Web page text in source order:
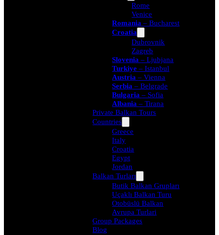
Rome
Venice
Romania– Bucharest
Croatia
Dubrovnik
Zagreb
Slovenia– Ljubjana
Turkiye– Istanbul
Austria– Vienna
Serbia – Belgrade
Bulgaria– Sofia
Albania– Tirana
Private Balkan Tours
Countries
Greece
Italy
Croatia
Egypt
Jordan
Balkan Turları
Butik Balkan Grupları
Uçaklı Balkan Turu
Otobüslü Balkan
Avrupa Turlari
Group Packages
Blog